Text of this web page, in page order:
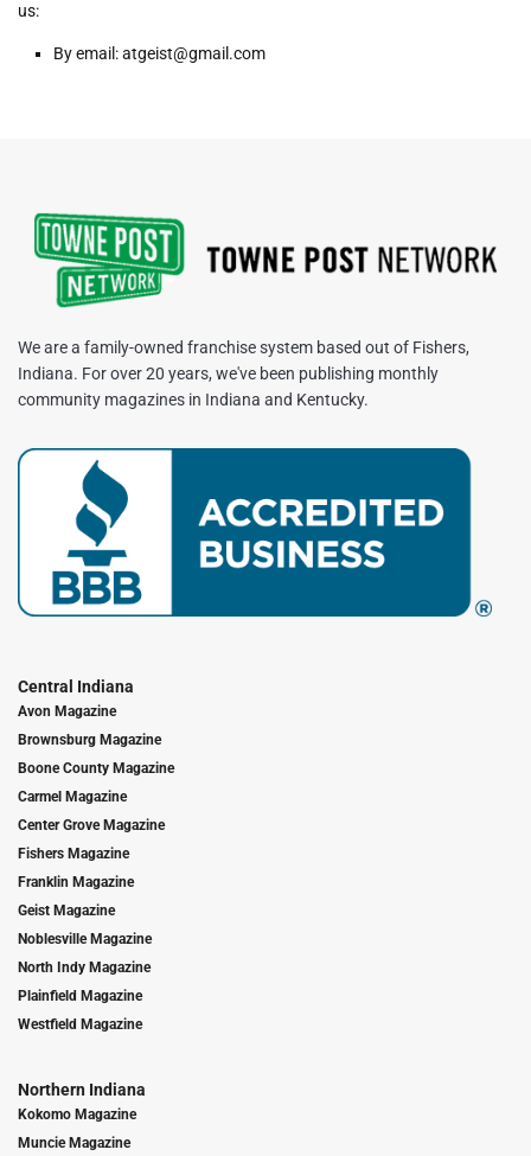
us:
By email: atgeist@gmail.com
We are a family-owned franchise system based out of Fishers,
Indiana. For over 20 years, we've been publishing monthly
community magazines in Indiana and Kentucky.
Central Indiana
Avon Magazine
Brownsburg Magazine
Boone County Magazine
Carmel Magazine
Center Grove Magazine
Fishers Magazine
Franklin Magazine
Geist Magazine
Noblesville Magazine
North Indy Magazine
Plainfield Magazine
Westfield Magazine
Northern Indiana
Kokomo Magazine
Muncie Magazine